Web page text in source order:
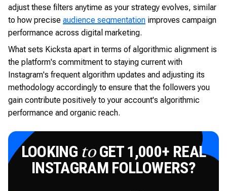
adjust these filters anytime as your strategy evolves, similar
to how precise audience segmentation improves campaign
performance across digital marketing.
What sets Kicksta apart in terms of algorithmic alignment is
the platform's commitment to staying current with
Instagram's frequent algorithm updates and adjusting its
methodology accordingly to ensure that the followers you
gain contribute positively to your account's algorithmic
performance and organic reach.
LOOKING toGET 1,000+ REAL
INSTAGRAM FOLLOWERS?